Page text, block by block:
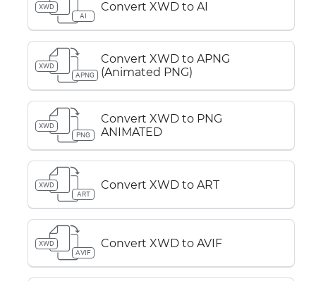
XWD
AI
Convert XWD to AI
XWD
APNG
Convert XWD to APNG
(Animated PNG)
XWD
PNG
Convert XWD to PNG
ANIMATED
XWD
ART
Convert XWD to ART
XWD
AVIF
Convert XWD to AVIF